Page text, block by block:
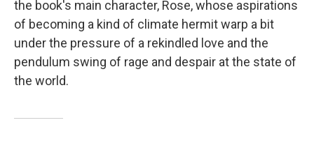
the book's main character, Rose, whose aspirations
of becoming a kind of climate hermit warp a bit
under the pressure of a rekindled love and the
pendulum swing of rage and despair at the state of
the world.